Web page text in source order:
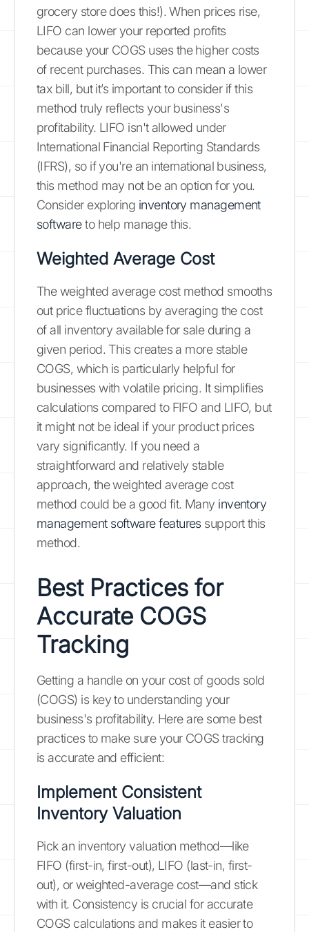
grocery store does this!). When prices rise,
LIFO can lower your reported profits
because your COGS uses the higher costs
of recent purchases. This can mean a lower
tax bill, but it’s important to consider if this
method truly reflects your business's
profitability. LIFO isn't allowed under
International Financial Reporting Standards
(IFRS), so if you're an international business,
this method may not be an option for you.
Consider exploring inventory management
softwareto help manage this.
Weighted Average Cost
The weighted average cost method smooths
out price fluctuations by averaging the cost
of all inventory available for sale during a
given period. This creates a more stable
COGS, which is particularly helpful for
businesses with volatile pricing. It simplifies
calculations compared to FIFO and LIFO, but
it might not be ideal if your product prices
vary significantly. If you need a
straightforward and relatively stable
approach, the weighted average cost
method could be a good fit. Many inventory
management software featuressupport this
method.
Best Practices for
Accurate COGS
Tracking
Getting a handle on your cost of goods sold
(COGS) is key to understanding your
business's profitability. Here are some best
practices to make sure your COGS tracking
is accurate and efficient:
Implement Consistent
Inventory Valuation
Pick an inventory valuation method—like
FIFO (first-in, first-out), LIFO (last-in, first-
out), or weighted-average cost—and stick
with it. Consistency is crucial for accurate
COGS calculations and makes it easier to